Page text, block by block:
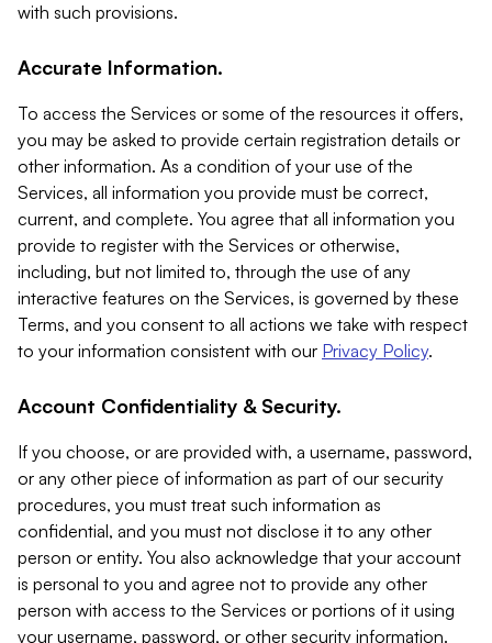
with such provisions.
Accurate Information.
To access the Services or some of the resources it offers,
you may be asked to provide certain registration details or
other information. As a condition of your use of the
Services, all information you provide must be correct,
current, and complete. You agree that all information you
provide to register with the Services or otherwise,
including, but not limited to, through the use of any
interactive features on the Services, is governed by these
Terms, and you consent to all actions we take with respect
to your information consistent with our Privacy Policy.
Account Confidentiality & Security.
If you choose, or are provided with, a username, password,
or any other piece of information as part of our security
procedures, you must treat such information as
confidential, and you must not disclose it to any other
person or entity. You also acknowledge that your account
is personal to you and agree not to provide any other
person with access to the Services or portions of it using
your username, password, or other security information.